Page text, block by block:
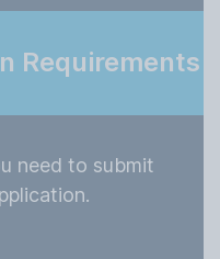
Requirements
need to submit